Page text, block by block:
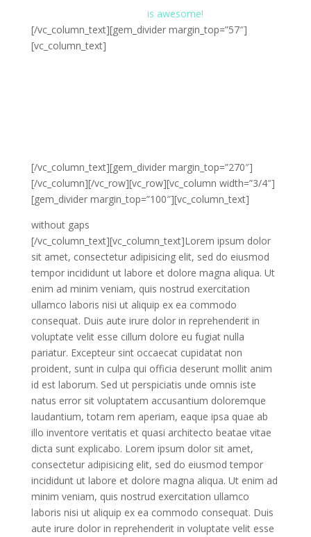
is awesome!
[/vc_column_text][gem_divider margin_top=”57″]
[vc_column_text]
[/vc_column_text][gem_divider margin_top=”270″]
[/vc_column][/vc_row][vc_row][vc_column width=”3/4″]
[gem_divider margin_top=”100″][vc_column_text]
without gaps
[/vc_column_text][vc_column_text]Lorem ipsum dolor
sit amet, consectetur adipisicing elit, sed do eiusmod
tempor incididunt ut labore et dolore magna aliqua. Ut
enim ad minim veniam, quis nostrud exercitation
ullamco laboris nisi ut aliquip ex ea commodo
consequat. Duis aute irure dolor in reprehenderit in
voluptate velit esse cillum dolore eu fugiat nulla
pariatur. Excepteur sint occaecat cupidatat non
proident, sunt in culpa qui officia deserunt mollit anim
id est laborum. Sed ut perspiciatis unde omnis iste
natus error sit voluptatem accusantium doloremque
laudantium, totam rem aperiam, eaque ipsa quae ab
illo inventore veritatis et quasi architecto beatae vitae
dicta sunt explicabo. Lorem ipsum dolor sit amet,
consectetur adipisicing elit, sed do eiusmod tempor
incididunt ut labore et dolore magna aliqua. Ut enim ad
minim veniam, quis nostrud exercitation ullamco
laboris nisi ut aliquip ex ea commodo consequat. Duis
aute irure dolor in reprehenderit in voluptate velit esse